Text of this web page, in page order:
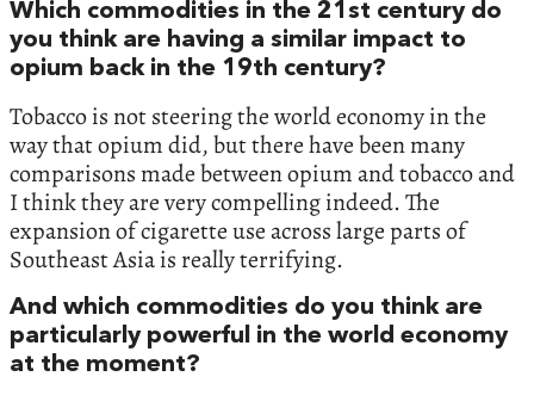
‬Which commodities in the‭ ‬21st century do
you think are having a similar impact to
opium back in the‭ ‬19th century‭?‬
Tobacco is not steering the world economy in the
way that opium did,‭ ‬but there have been many
comparisons made between opium and tobacco and
I think they are very compelling indeed.‭ ‬The
expansion of cigarette use across large parts of
Southeast Asia is really terrifying.‭
And which commodities do you think are
particularly powerful in the world economy
at the moment‭?‬